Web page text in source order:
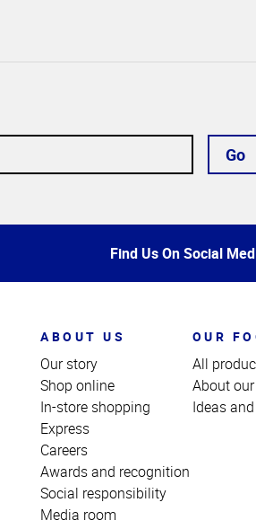
Go
Find Us On Social
ABOUT US
Our story
Shop online
In-store shopping
Express
Careers
Awards and recognition
Social responsibility
Media room
OUR
All
About
Ideas